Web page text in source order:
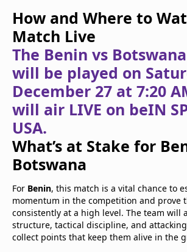
How and Where to
Match Live
The Benin vs
will be played on
December 27 at 7:20
will air LIVE on beIN
USA.
What’s at Stake for
Botswana
For Benin, this match is a vital chance to
momentum in the competition and prove
consistently at a high level. The team will
structure, tactical discipline, and
collect points that keep them alive in the